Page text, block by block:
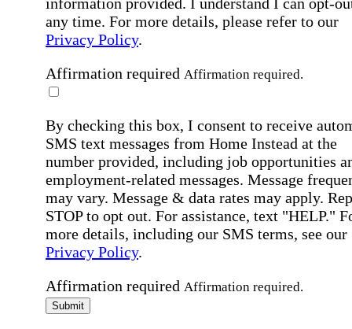
any time. For more details, please refer to our
Privacy Policy.
Affirmation required Affirmation required.
By checking this box, I consent to receive
SMS text messages from Home Instead at the
number provided, including job opportunities
employment-related messages. Message
may vary. Message & data rates may apply.
STOP to opt out. For assistance, text "HELP."
more details, including our SMS terms, see our
Privacy Policy.
Affirmation required Affirmation required.
Submit